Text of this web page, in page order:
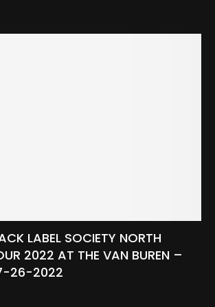
LABEL SOCIETY NORTH
2022 AT THE VAN BUREN –
26-2022